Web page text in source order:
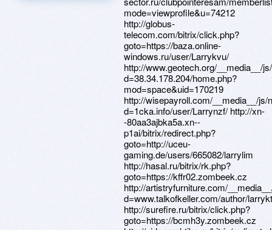
mode=viewprofile&u=74212
http://globus-
telecom.com/bitrix/click.php?
goto=https://baza.online-
windows.ru/user/Larrykvu/
http://www.geotech.org/__media__/
d=38.34.178.204/home.php?
mod=space&uid=170219
http://wisepayroll.com/__media__/js/
d=1cka.info/user/Larrynzf/ http://xn-
-80aa3ajbka5a.xn--
p1ai/bitrix/redirect.php?
goto=http://uceu-
gaming.de/users/665082/larrylim
http://hasal.ru/bitrix/rk.php?
goto=https://kffr02.zombeek.cz
http://artistryfurniture.com/
d=www.talkofkeller.com/author/
http://surefire.ru/bitrix/click.php?
goto=https://bcmh3y.zombeek.cz